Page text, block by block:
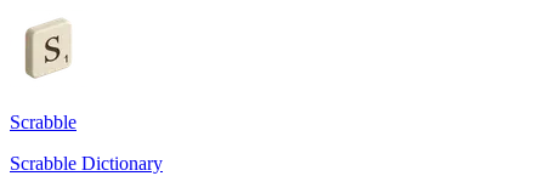
Scrabble
Scrabble Dictionary